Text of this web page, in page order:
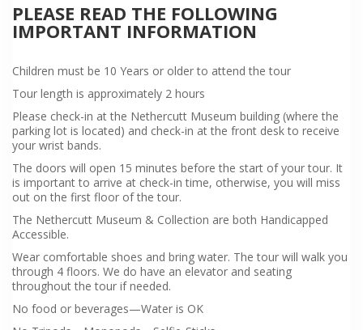
PLEASE READ THE FOLLOWING
IMPORTANT INFORMATION
Children must be 10 Years or older to attend the tour
Tour length is approximately 2 hours
Please check-in at the Nethercutt Museum building (where the
parking lot is located) and check-in at the front desk to receive
your wrist bands.
The doors will open 15 minutes before the start of your tour. It
is important to arrive at check-in time, otherwise, you will miss
out on the first floor of the tour.
The Nethercutt Museum & Collection are both Handicapped
Accessible.
Wear comfortable shoes and bring water. The tour will walk you
through 4 floors. We do have an elevator and seating
throughout the tour if needed.
No food or beverages—Water is OK